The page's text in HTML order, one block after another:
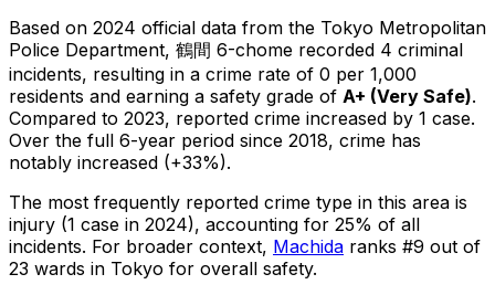
Based on 2024 official data from the Tokyo Metropolitan
Police Department, 鶴間 6-chome recorded 4 criminal
incidents, resulting in a crime rate of 0 per 1,000
residents and earning a safety grade of A+ (Very Safe).
Compared to 2023, reported crime increased by 1 case.
Over the full 6-year period since 2018, crime has
notably increased (+33%).
The most frequently reported crime type in this area is
injury (1 case in 2024), accounting for 25% of all
incidents. For broader context, Machida ranks #9 out of
23 wards in Tokyo for overall safety.